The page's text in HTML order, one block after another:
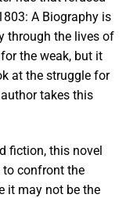
A Biography is
through the lives of
the weak, but it
at the struggle for
takes this
fiction, this novel
to confront the
it may not be the